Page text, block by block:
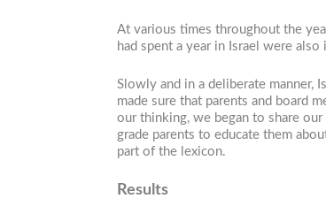
At various times throughout the
had spent a year in Israel were
Slowly and in a deliberate manner,
made sure that parents and board
our thinking, we began to share
grade parents to educate them
part of the lexicon.
Results